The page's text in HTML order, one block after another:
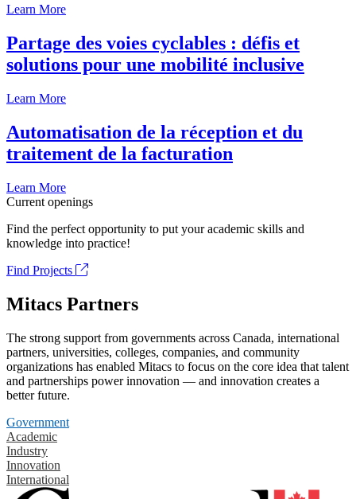
Learn More
Partage des voies cyclables : défis et
solutions pour une mobilité inclusive
Learn More
Automatisation de la réception et du
traitement de la facturation
Learn More
Current openings
Find the perfect opportunity to put your academic skills and
knowledge into practice!
Find Projects
Mitacs Partners
The strong support from governments across Canada, international
partners, universities, colleges, companies, and community
organizations has enabled Mitacs to focus on the core idea that talent
and partnerships power innovation — and innovation creates a
better future.
Government
Academic
Industry
Innovation
International